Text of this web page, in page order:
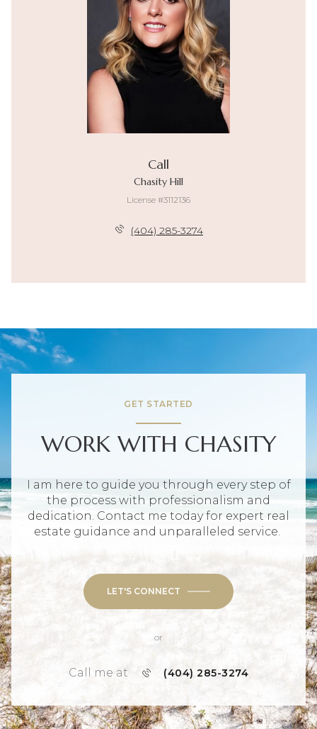
Call
Chasity Hill
License #3112136
(404) 285-3274
GET STARTED
WORK WITH CHASITY
I am here to guide you through every step of
the process with professionalism and
dedication. Contact me today for expert real
estate guidance and unparalleled service.
LET'S CONNECT
or
Call me at (404) 285-3274